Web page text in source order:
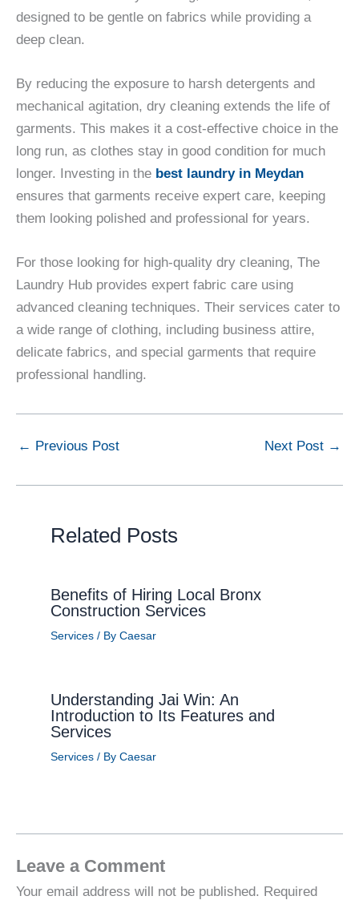
designed to be gentle on fabrics while providing a
deep clean.
By reducing the exposure to harsh detergents and
mechanical agitation, dry cleaning extends the life of
garments. This makes it a cost-effective choice in the
long run, as clothes stay in good condition for much
longer. Investing in the best laundry in Meydan
ensures that garments receive expert care, keeping
them looking polished and professional for years.
For those looking for high-quality dry cleaning, The
Laundry Hub provides expert fabric care using
advanced cleaning techniques. Their services cater to
a wide range of clothing, including business attire,
delicate fabrics, and special garments that require
professional handling.
← Previous Post Next Post →
Related Posts
Benefits of Hiring Local Bronx
Construction Services
Services/ By Caesar
Understanding Jai Win: An
Introduction to Its Features and
Services
Services/ By Caesar
Leave a Comment
Your email address will not be published. Required